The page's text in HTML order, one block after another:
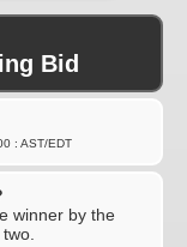
Bid
: AST/EDT
winner by the